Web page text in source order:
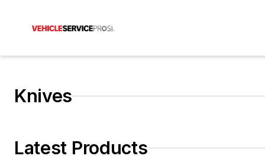
Knives
Latest Products